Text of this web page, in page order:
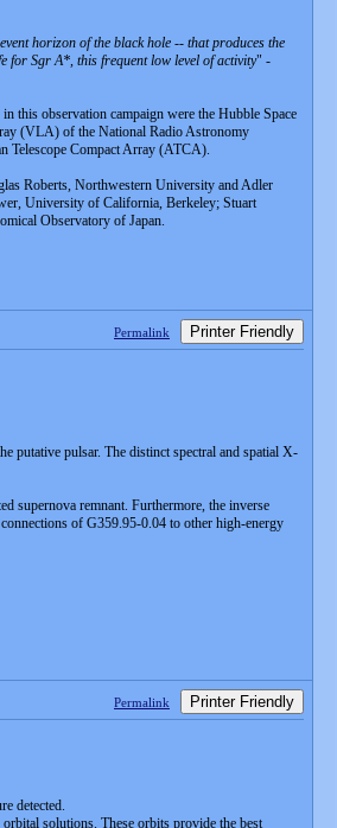
horizon of the black hole -- that produces the
for Sgr A*, this frequent low level of activity" -
this observation campaign were the Hubble Space
(VLA) of the National Radio Astronomy
Telescope Compact Array (ATCA).
Roberts, Northwestern University and Adler
University of California, Berkeley; Stuart
Observatory of Japan.
Permalink Printer Friendly
putative pulsar. The distinct spectral and spatial X-
supernova remnant. Furthermore, the inverse
of G359.95-0.04 to other high-energy
Permalink Printer Friendly
detected.
solutions. These orbits provide the best